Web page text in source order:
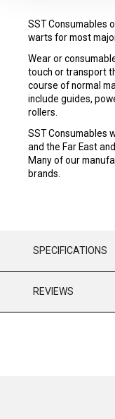
SST Consumables
warts for most
Wear or
touch or transport
course of normal
include guides,
rollers.
SST Consumables
and the Far East
Many of our
brands.
SPECIFICATIONS
REVIEWS